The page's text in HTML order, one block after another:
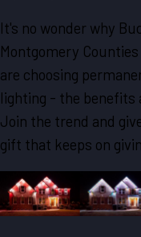
It's no wonder why
Montgomery
are choosing
lighting - the benefits
Join the trend and
gift that keeps on